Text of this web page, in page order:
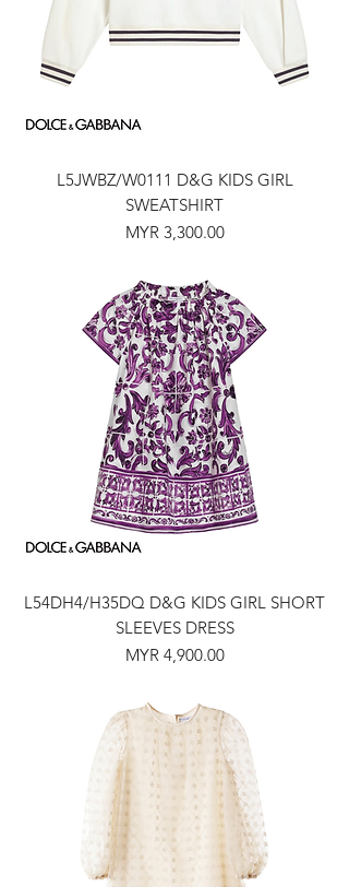
L5JWBZ/W0111 D&G KIDS GIRL
SWEATSHIRT
Price
MYR 3,300.00
L54DH4/H35DQ D&G KIDS GIRL SHORT
SLEEVES DRESS
Price
MYR 4,900.00